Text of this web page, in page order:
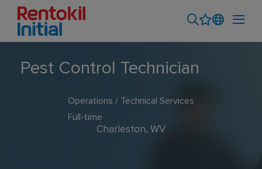
Pest Control Technician
Operations / Technical Services
Full-time
Charleston, WV